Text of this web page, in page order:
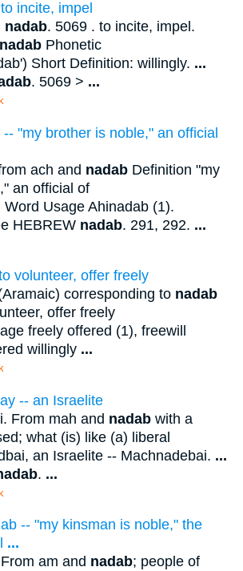
incite, impel
nadab. 5069 . to incite, impel.
nadab Phonetic
Short Definition: willingly. ...
. 5069 > ...
"my brother is noble," an official
ach and nadab Definition "my
an official of
Usage Ahinadab (1).
HEBREW nadab. 291, 292. ...
volunteer, offer freely
corresponding to nadab
offer freely
freely offered (1), freewill
willingly ...
-- an Israelite
From mah and nadab with a
what (is) like (a) liberal
an Israelite -- Machnadebai. ...
. ...
-- "my kinsman is noble," the
...
am and nadab; people of